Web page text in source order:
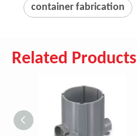
container fabrication
Related Products